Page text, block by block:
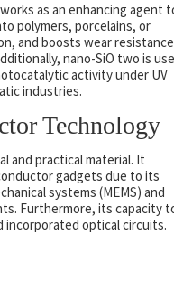
as an enhancing agent
polymers, porcelains, or
and boosts wear
nano-SiO two is
activity under UV
industries.
Technology
and practical material. It
gadgets due to its
systems (MEMS) and
Furthermore, its capacity
incorporated optical circuits.